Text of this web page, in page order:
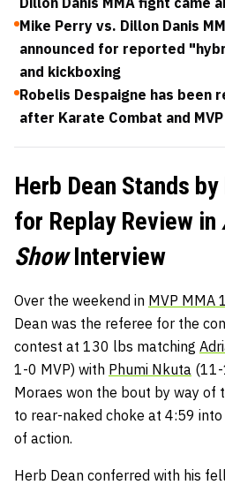
Mike Perry vs. Dillon Danis
announced for reported
and kickboxing
Robelis Despaigne has been
after Karate Combat and
Herb Dean Stands
for Replay Review in
ShowInterview
Over the weekend in MVP MMA
Dean was the referee for the
contest at 130 lbs matching
1-0 MVP) with Phumi Nkuta (11-
Moraes won the bout by way of
to rear-naked choke at 4:59
of action.
Herb Dean conferred with his